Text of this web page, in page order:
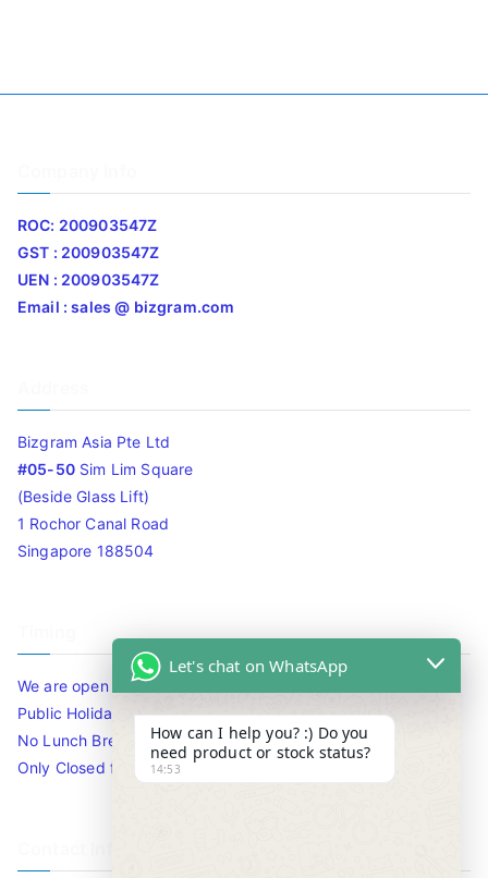
ROC: 200903547Z
GST : 200903547Z
UEN : 200903547Z
Email : sales @ bizgram.com
Bizgram Asia Pte Ltd
#05-50Sim Lim Square
(Beside Glass Lift)
1 Rochor Canal Road
Singapore 188504
We are open 10am to 7.30pm daily including Sat / Sun /
Public Holidays.
No Lunch Break
Only Closed for CNY
Let's chat on WhatsApp
How can I help you? :) Do you
need product or stock status?
14:53